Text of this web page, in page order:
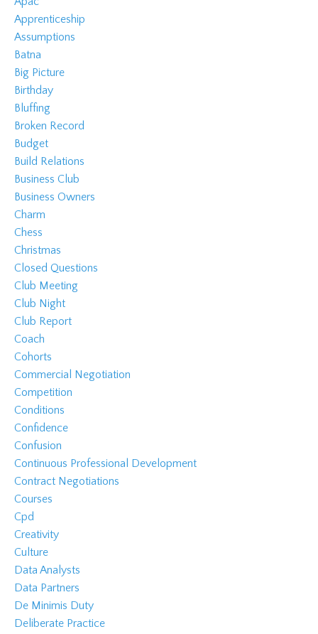
Apprenticeship
Assumptions
Batna
Big Picture
Birthday
Bluffing
Broken Record
Budget
Build Relations
Business Club
Business Owners
Charm
Chess
Christmas
Closed Questions
Club Meeting
Club Night
Club Report
Coach
Cohorts
Commercial Negotiation
Competition
Conditions
Confidence
Confusion
Continuous Professional Development
Contract Negotiations
Courses
Cpd
Creativity
Culture
Data Analysts
Data Partners
De Minimis Duty
Deliberate Practice